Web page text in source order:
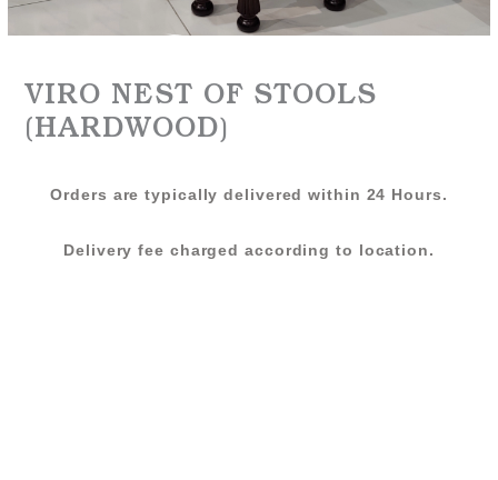
VIRO NEST OF STOOLS
(HARDWOOD)
Orders are typically delivered within 24 Hours.
Delivery fee charged according to location.